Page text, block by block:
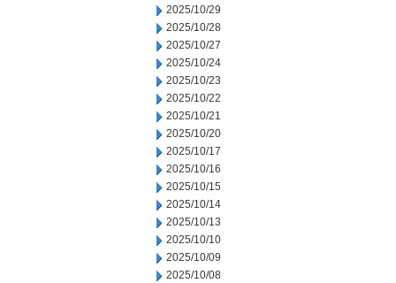
2025/10/29
2025/10/28
2025/10/27
2025/10/24
2025/10/23
2025/10/22
2025/10/21
2025/10/20
2025/10/17
2025/10/16
2025/10/15
2025/10/14
2025/10/13
2025/10/10
2025/10/09
2025/10/08